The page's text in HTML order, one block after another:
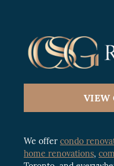
VIEW
We offer condo
home renovations,